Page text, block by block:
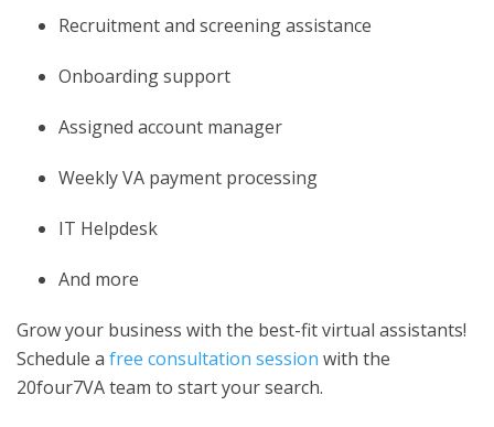
Recruitment and screening assistance
Onboarding support
Assigned account manager
Weekly VA payment processing
IT Helpdesk
And more
Grow your business with the best-fit virtual assistants!
Schedule a free consultation session with the
20four7VA team to start your search.